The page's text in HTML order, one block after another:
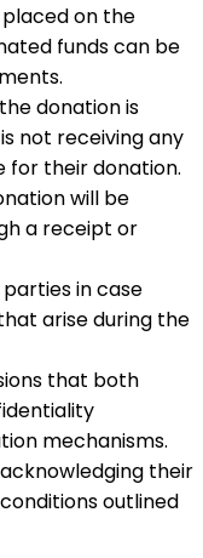
on the
funds can be
donation is
not receiving any
for their donation.
will be
a receipt or
in case
arise during the
that both
mechanisms.
their
outlined